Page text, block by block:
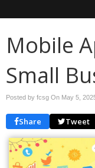
Mobile
Small
Posted by fcsg On May 5,
Share Tweet